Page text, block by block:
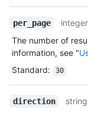
per_page
integer
The number of
information, see "
Standard: 30
direction
string